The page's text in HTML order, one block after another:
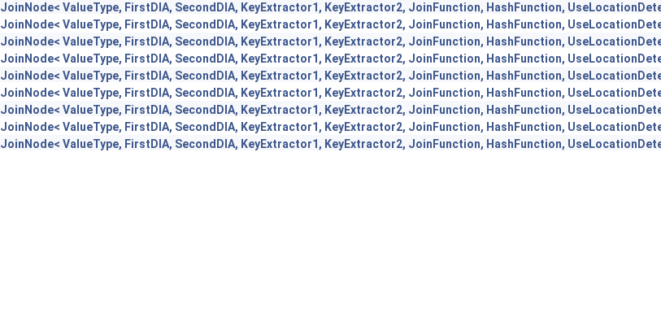
JoinNode< ValueType, FirstDIA, SecondDIA, KeyExtractor1, KeyExtractor2, JoinFunction, HashFunction,
JoinNode< ValueType, FirstDIA, SecondDIA, KeyExtractor1, KeyExtractor2, JoinFunction, HashFunction,
JoinNode< ValueType, FirstDIA, SecondDIA, KeyExtractor1, KeyExtractor2, JoinFunction, HashFunction,
JoinNode< ValueType, FirstDIA, SecondDIA, KeyExtractor1, KeyExtractor2, JoinFunction, HashFunction,
JoinNode< ValueType, FirstDIA, SecondDIA, KeyExtractor1, KeyExtractor2, JoinFunction, HashFunction,
JoinNode< ValueType, FirstDIA, SecondDIA, KeyExtractor1, KeyExtractor2, JoinFunction, HashFunction,
JoinNode< ValueType, FirstDIA, SecondDIA, KeyExtractor1, KeyExtractor2, JoinFunction, HashFunction,
JoinNode< ValueType, FirstDIA, SecondDIA, KeyExtractor1, KeyExtractor2, JoinFunction, HashFunction,
JoinNode< ValueType, FirstDIA, SecondDIA, KeyExtractor1, KeyExtractor2, JoinFunction, HashFunction,